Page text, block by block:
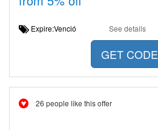
Expire:Venció See details
GET CODE
26 people like this offer